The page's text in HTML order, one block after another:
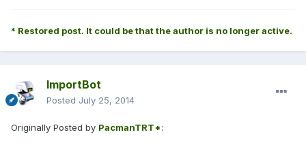
* Restored post. It could be that the author is no longer active.
ImportBot
Posted July 25, 2014
Originally Posted by PacmanTRT*: